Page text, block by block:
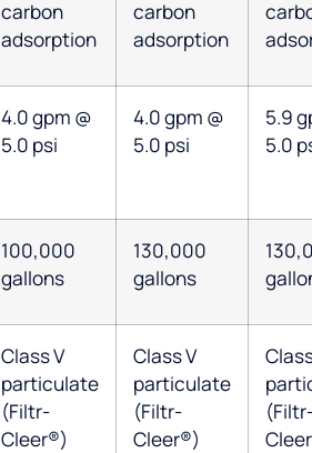
carbon
adsorption
carbon
adsorption
4.0 gpm @
5.0 psi
4.0 gpm @
5.0 psi
5.9
5.0
100,000
gallons
130,000
gallons
Class V
particulate
(Filtr-
Cleer®)
Class V
particulate
(Filtr-
Cleer®)